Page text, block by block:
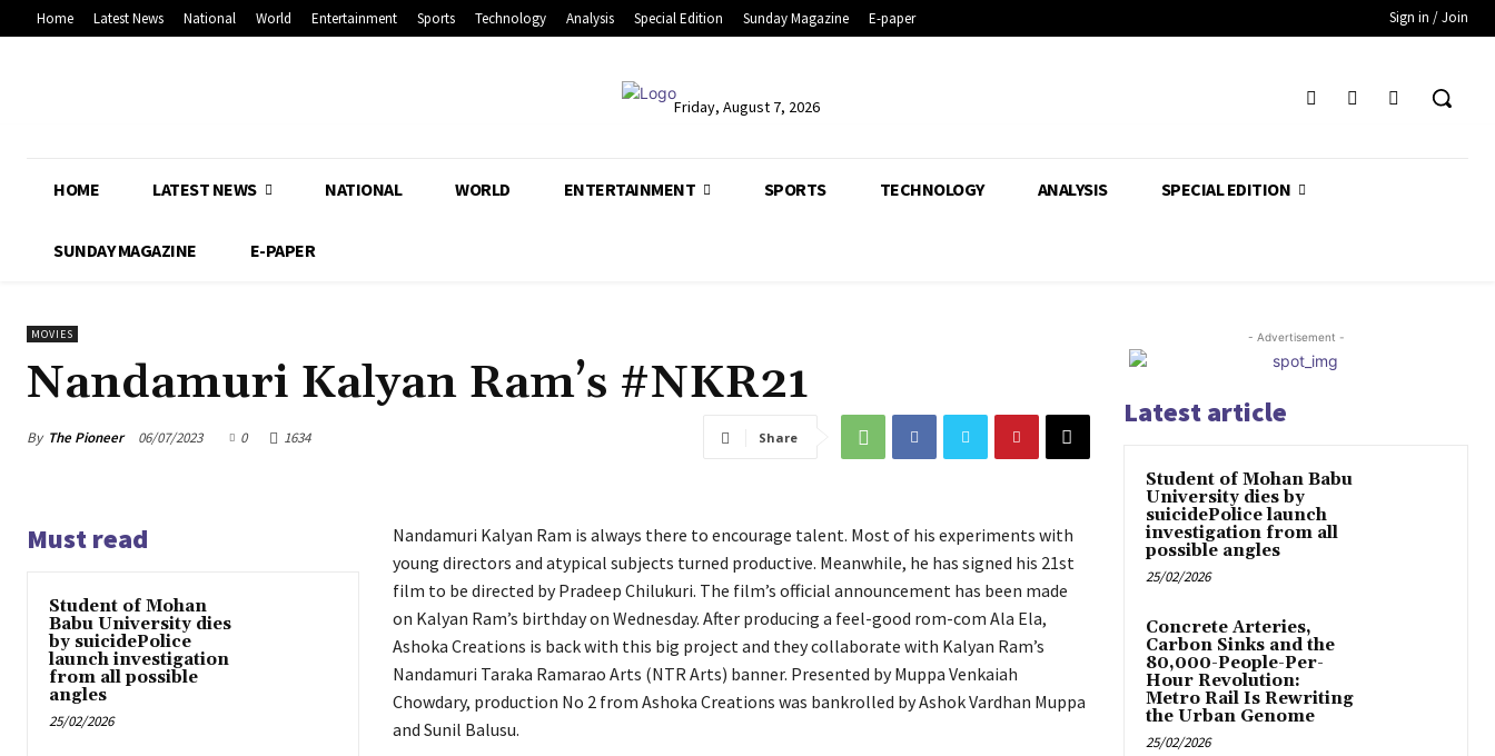
Home Latest News National World Entertainment Sports Technology Analysis Special Edition Sunday Magazine E-paper Sign in / Join
Friday, August 7, 2026
HOME LATEST NEWS NATIONAL WORLD ENTERTAINMENT SPORTS TECHNOLOGY ANALYSIS SPECIAL EDITION
SUNDAY MAGAZINE E-PAPER
MOVIES
Nandamuri Kalyan Ram’s #NKR21
By The Pioneer 06/07/2023 0 1634 Share
Must read
Student of Mohan
Babu University dies
by suicidePolice
launch investigation
from all possible
angles
25/02/2026
Nandamuri Kalyan Ram is always there to encourage talent. Most of his experiments with
young directors and atypical subjects turned productive. Meanwhile, he has signed his 21st
film to be directed by Pradeep Chilukuri. The film’s official announcement has been made
on Kalyan Ram’s birthday on Wednesday. After producing a feel-good rom-com Ala Ela,
Ashoka Creations is back with this big project and they collaborate with Kalyan Ram’s
Nandamuri Taraka Ramarao Arts (NTR Arts) banner. Presented by Muppa Venkaiah
Chowdary, production No 2 from Ashoka Creations was bankrolled by Ashok Vardhan Muppa
and Sunil Balusu.
- Advertisement -
Latest article
Student of Mohan Babu
University dies by
suicidePolice launch
investigation from all
possible angles
25/02/2026
Concrete Arteries,
Carbon Sinks and the
80,000-People-Per-
Hour Revolution:
Metro Rail Is Rewriting
the Urban Genome
25/02/2026